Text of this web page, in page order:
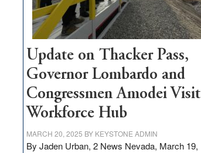
Update on Thacker Pass,
Governor Lombardo and
Congressmen Amodei Visit
Workforce Hub
MARCH 20, 2025 BY KEYSTONE ADMIN
By Jaden Urban, 2 News Nevada, March 19,